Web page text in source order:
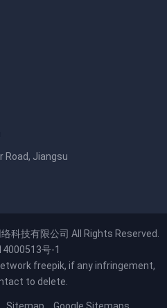
Road, Jiangsu
科技有限公司 All Rights Reserved.
号-1
freepik, if any infringement,
to delete.